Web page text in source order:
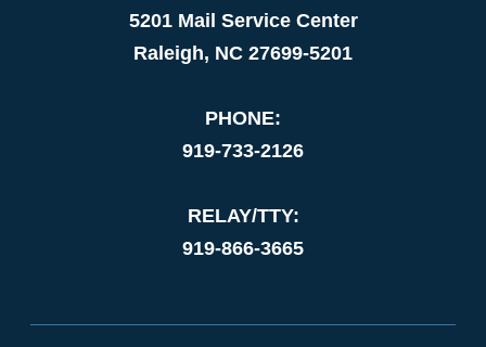
5201 Mail Service Center
Raleigh, NC 27699-5201
PHONE:
919-733-2126
RELAY/TTY:
919-866-3665